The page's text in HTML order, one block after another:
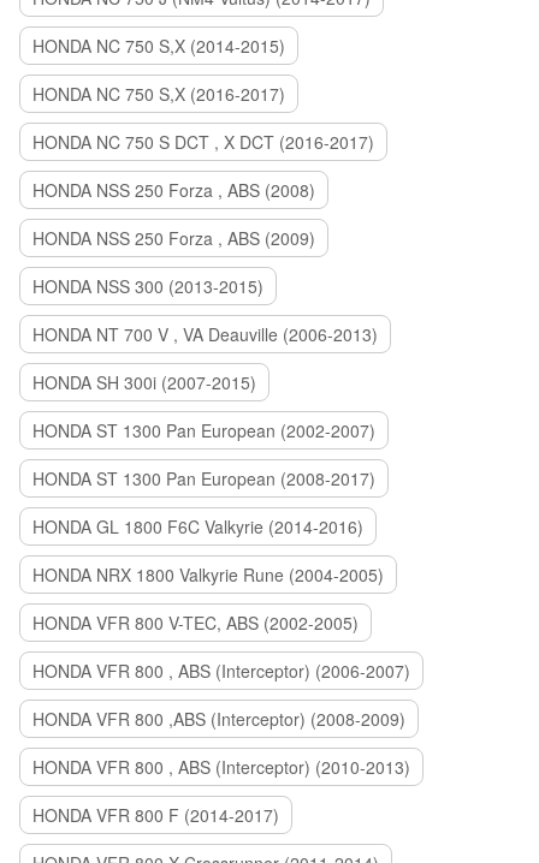
HONDA NC 750 S,X (2014-2015)
HONDA NC 750 S,X (2016-2017)
HONDA NC 750 S DCT , X DCT (2016-2017)
HONDA NSS 250 Forza , ABS (2008)
HONDA NSS 250 Forza , ABS (2009)
HONDA NSS 300 (2013-2015)
HONDA NT 700 V , VA Deauville (2006-2013)
HONDA SH 300i (2007-2015)
HONDA ST 1300 Pan European (2002-2007)
HONDA ST 1300 Pan European (2008-2017)
HONDA GL 1800 F6C Valkyrie (2014-2016)
HONDA NRX 1800 Valkyrie Rune (2004-2005)
HONDA VFR 800 V-TEC, ABS (2002-2005)
HONDA VFR 800 , ABS (Interceptor) (2006-2007)
HONDA VFR 800 ,ABS (Interceptor) (2008-2009)
HONDA VFR 800 , ABS (Interceptor) (2010-2013)
HONDA VFR 800 F (2014-2017)